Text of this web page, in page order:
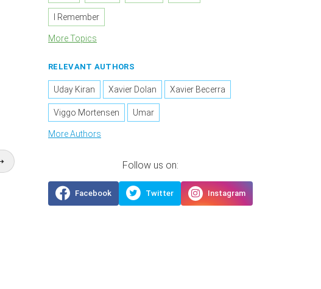
I Remember
More Topics
RELEVANT AUTHORS
Uday Kiran Xavier Dolan Xavier Becerra
Viggo Mortensen Umar
More Authors